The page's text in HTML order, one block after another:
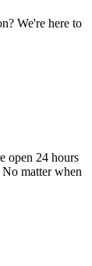
We're here to
open 24 hours
matter when